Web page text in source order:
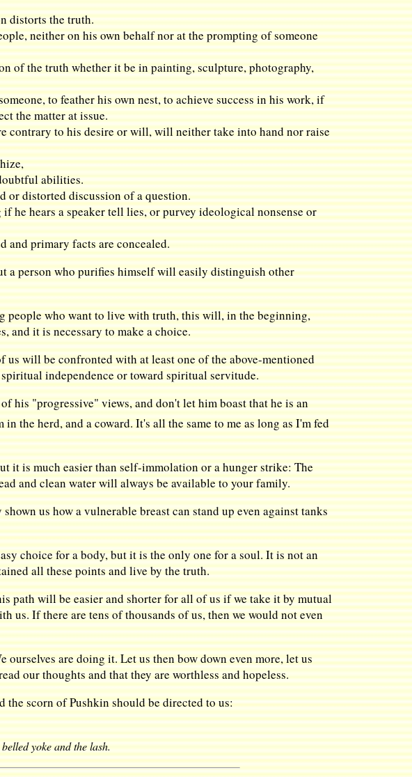
distorts the truth.
neither on his own behalf nor at the prompting of someone
of the truth whether it be in painting, sculpture, photography,
to feather his own nest, to achieve success in his work, if
the matter at issue.
contrary to his desire or will, will neither take into hand nor raise
abilities.
or distorted discussion of a question.
he hears a speaker tell lies, or purvey ideological nonsense or
and primary facts are concealed.
a person who purifies himself will easily distinguish other
people who want to live with truth, this will, in the beginning,
and it is necessary to make a choice.
us will be confronted with at least one of the above-mentioned
independence or toward spiritual servitude.
"progressive" views, and don't let him boast that he is an
the herd, and a coward. It's all the same to me as long as I'm fed
it is much easier than self-immolation or a hunger strike: The
and clean water will always be available to your family.
us how a vulnerable breast can stand up even against tanks
choice for a body, but it is the only one for a soul. It is not an
all these points and live by the truth.
path will be easier and shorter for all of us if we take it by mutual
us. If there are tens of thousands of us, then we would not even
are doing it. Let us then bow down even more, let us
our thoughts and that they are worthless and hopeless.
the scorn of Pushkin should be directed to us:
yoke and the lash.